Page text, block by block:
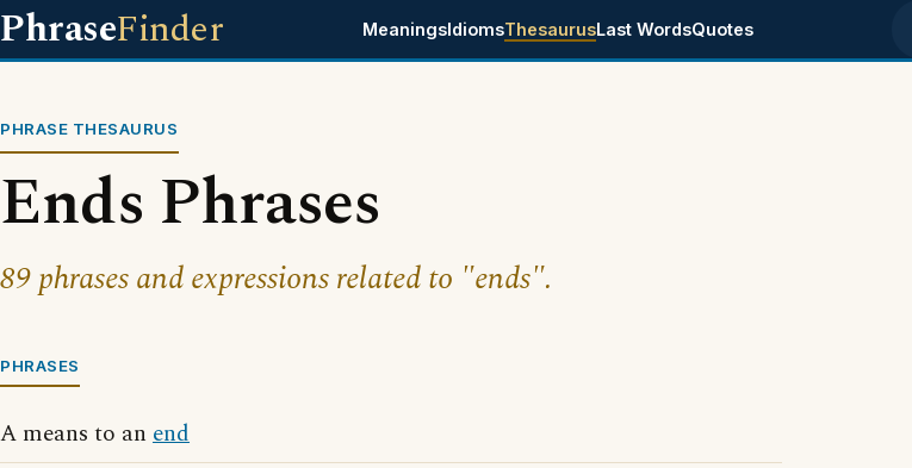
PhraseFinder MeaningsIdiomsThesaurusLast WordsQuotes
PHRASE THESAURUS
Ends Phrases
89 phrases and expressions related to "ends".
PHRASES
A means to an end